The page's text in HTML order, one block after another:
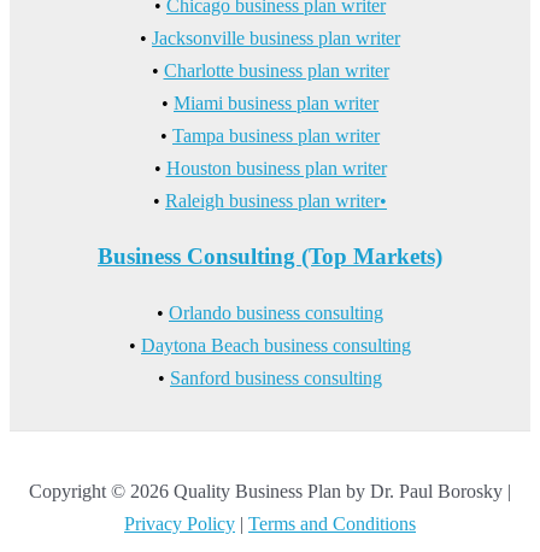
• Chicago business plan writer
• Jacksonville business plan writer
• Charlotte business plan writer
• Miami business plan writer
• Tampa business plan writer
• Houston business plan writer
• Raleigh business plan writer•
Business Consulting (Top Markets)
• Orlando business consulting
• Daytona Beach business consulting
• Sanford business consulting
Copyright © 2026 Quality Business Plan by Dr. Paul Borosky |
Privacy Policy | Terms and Conditions